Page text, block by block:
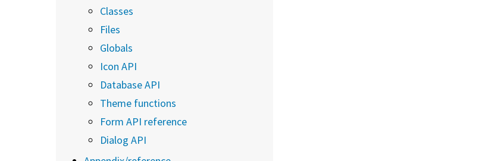
Classes
Files
Globals
Icon API
Database API
Theme functions
Form API reference
Dialog API